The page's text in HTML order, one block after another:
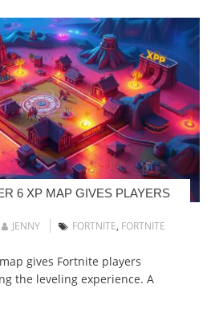
6 XP MAP GIVES PLAYERS
JENNY FORTNITE, FORTNITE
gives Fortnite players
the leveling experience. A